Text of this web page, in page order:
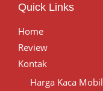
Quick Links
Home
Review
Kontak
Harga Kaca Mobil